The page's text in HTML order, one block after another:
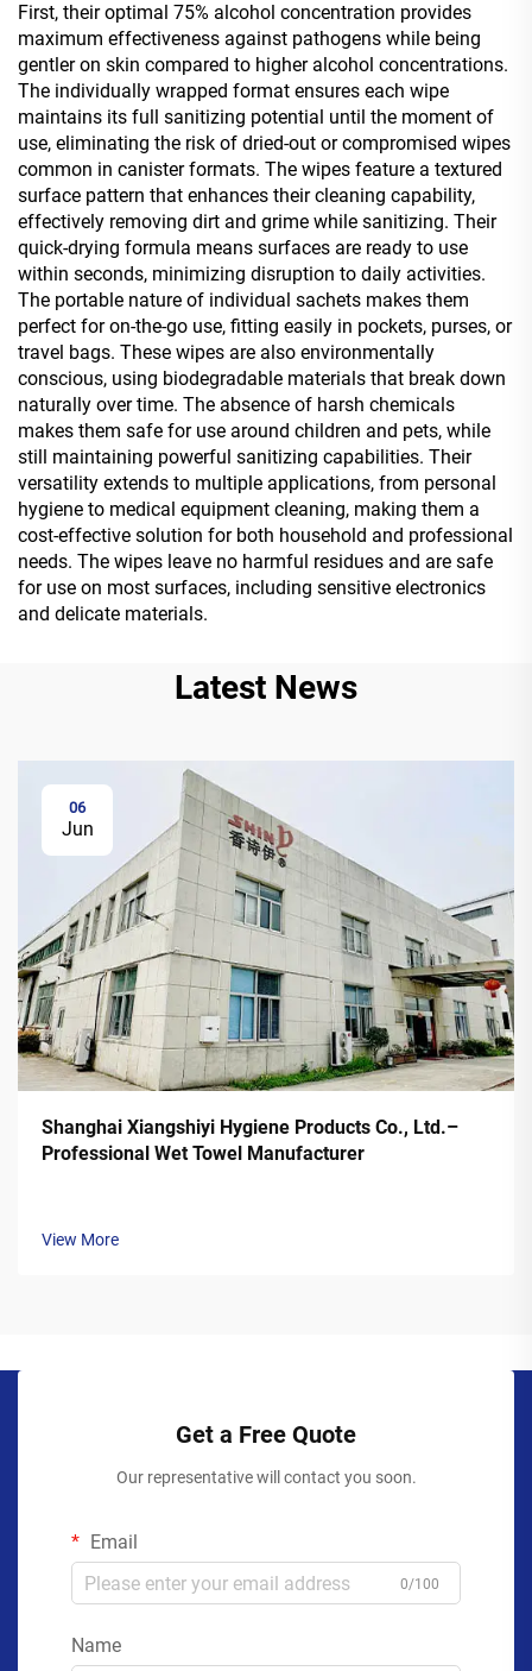
First, their optimal 75% alcohol concentration provides
maximum effectiveness against pathogens while being
gentler on skin compared to higher alcohol concentrations.
The individually wrapped format ensures each wipe
maintains its full sanitizing potential until the moment of
use, eliminating the risk of dried-out or compromised wipes
common in canister formats. The wipes feature a textured
surface pattern that enhances their cleaning capability,
effectively removing dirt and grime while sanitizing. Their
quick-drying formula means surfaces are ready to use
within seconds, minimizing disruption to daily activities.
The portable nature of individual sachets makes them
perfect for on-the-go use, fitting easily in pockets, purses, or
travel bags. These wipes are also environmentally
conscious, using biodegradable materials that break down
naturally over time. The absence of harsh chemicals
makes them safe for use around children and pets, while
still maintaining powerful sanitizing capabilities. Their
versatility extends to multiple applications, from personal
hygiene to medical equipment cleaning, making them a
cost-effective solution for both household and professional
needs. The wipes leave no harmful residues and are safe
for use on most surfaces, including sensitive electronics
and delicate materials.
Latest News
06
Jun
Shanghai Xiangshiyi Hygiene Products Co., Ltd.–
Professional Wet Towel Manufacturer
View More
Get a Free Quote
Our representative will contact you soon.
Email
0/100
Name